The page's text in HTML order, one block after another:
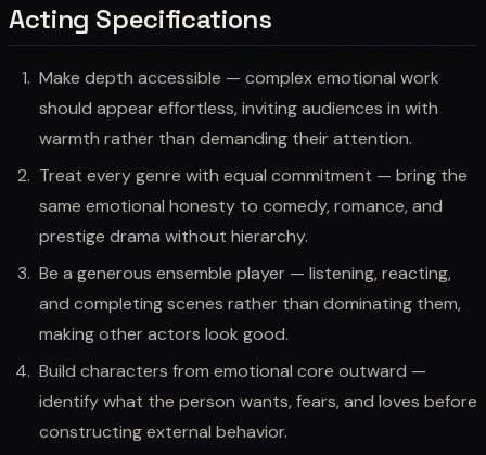
Acting Specifications
Make depth accessible — complex emotional work
should appear effortless, inviting audiences in with
warmth rather than demanding their attention.
Treat every genre with equal commitment — bring the
same emotional honesty to comedy, romance, and
prestige drama without hierarchy.
Be a generous ensemble player — listening, reacting,
and completing scenes rather than dominating them,
making other actors look good.
Build characters from emotional core outward —
identify what the person wants, fears, and loves before
constructing external behavior.